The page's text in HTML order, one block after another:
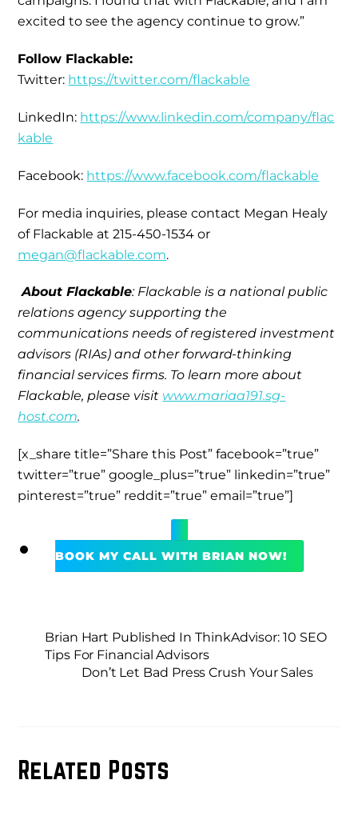
excited to see the agency continue to grow.”
Follow Flackable:
Twitter: https://twitter.com/flackable
LinkedIn: https://www.linkedin.com/company/flac
kable
Facebook: https://www.facebook.com/flackable
For media inquiries, please contact Megan Healy
of Flackable at 215-450-1534 or
megan@flackable.com.
About Flackable: Flackable is a national public
relations agency supporting the
communications needs of registered investment
advisors (RIAs) and other forward-thinking
financial services firms. To learn more about
Flackable, please visit www.mariaa191.sg-
host.com.
[x_share title=”Share this Post” facebook=”true”
twitter=”true” google_plus=”true” linkedin=”true”
pinterest=”true” reddit=”true” email=”true”]
BOOK MY CALL WITH BRIAN NOW!
Brian Hart Published In ThinkAdvisor: 10 SEO
Tips For Financial Advisors
Don’t Let Bad Press Crush Your Sales
Related Posts